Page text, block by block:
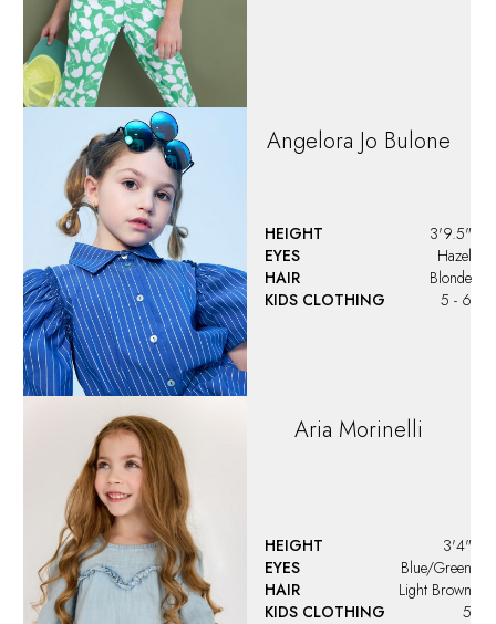
Angelora Jo Bulone
HEIGHT
3'9.5"
EYES
Hazel
HAIR
Blonde
KIDS CLOTHING
5 - 6
Aria Morinelli
HEIGHT
3'4"
EYES
Blue/Green
HAIR
Light Brown
KIDS CLOTHING
5